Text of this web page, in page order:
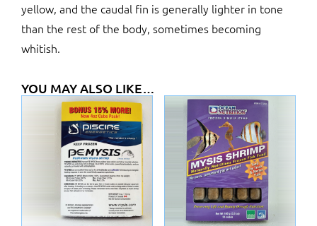
yellow, and the caudal fin is generally lighter in tone
than the rest of the body, sometimes becoming
whitish.
YOU MAY ALSO LIKE…